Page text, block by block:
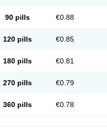
90 pills €0.88
120 pills €0.85
180 pills €0.81
270 pills €0.79
360 pills €0.78